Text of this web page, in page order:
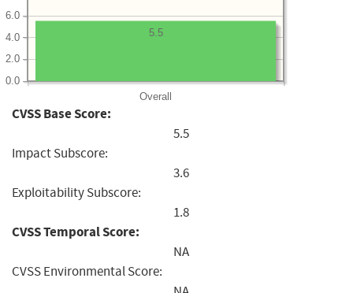
Overall
0.0
2.0
4.0
6.0
5.5
CVSS Base Score:
5.5
Impact Subscore:
3.6
Exploitability Subscore:
1.8
CVSS Temporal Score:
NA
CVSS Environmental Score: